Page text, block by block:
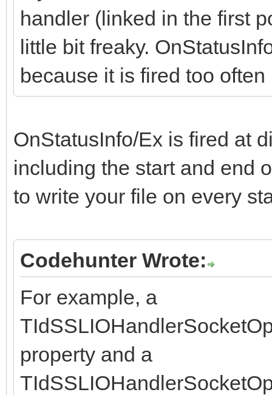
handler (linked in the first
little bit freaky.
because it is fired too
OnStatusInfo/Ex is fired at
including the start and end
to write your file on every
Codehunter Wrote:
For example, a
property and a